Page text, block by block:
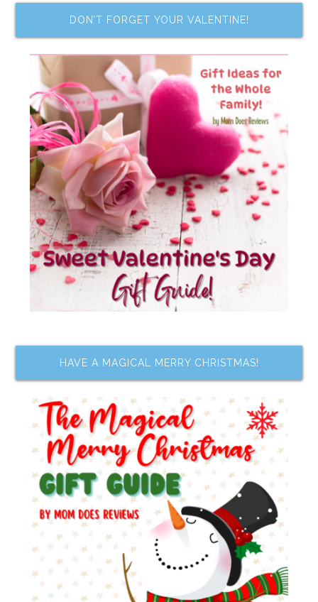
DON’T FORGET YOUR VALENTINE!
HAVE A MAGICAL MERRY CHRISTMAS!